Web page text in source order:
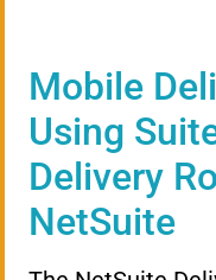
Mobile
Using
Delivery
NetSuite